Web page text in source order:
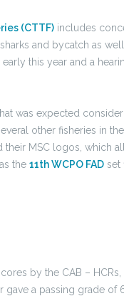
(CTTF) includes
and bycatch as
this year and a
was expected
other fisheries in
their MSC logos, which
the 11th WCPO FAD set
by the CAB –
gave a passing grade of